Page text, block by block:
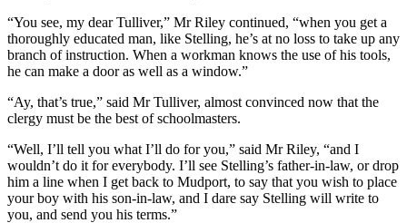
“You see, my dear Tulliver,” Mr Riley continued, “when you get a
thoroughly educated man, like Stelling, he’s at no loss to take up any
branch of instruction. When a workman knows the use of his tools,
he can make a door as well as a window.”
“Ay, that’s true,” said Mr Tulliver, almost convinced now that the
clergy must be the best of schoolmasters.
“Well, I’ll tell you what I’ll do for you,” said Mr Riley, “and I
wouldn’t do it for everybody. I’ll see Stelling’s father-in-law, or drop
him a line when I get back to Mudport, to say that you wish to place
your boy with his son-in-law, and I dare say Stelling will write to
you, and send you his terms.”